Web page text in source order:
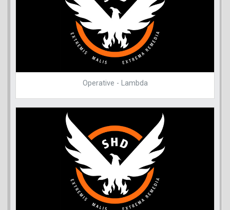
Operative - Lambda